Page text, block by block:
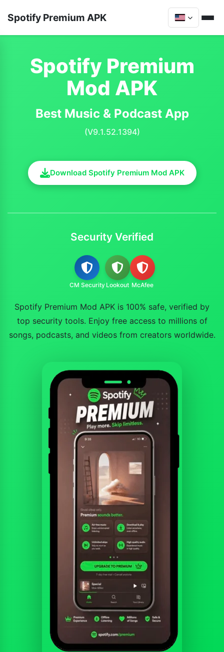
Spotify Premium APK
Spotify Premium
Mod APK
Best Music & Podcast App
(V9.1.52.1394)
Download Spotify Premium Mod APK
Security Verified
CM Security Lookout McAfee
Spotify Premium Mod APK is 100% safe, verified by
top security tools. Enjoy free access to millions of
songs, podcasts, and videos from creators worldwide.